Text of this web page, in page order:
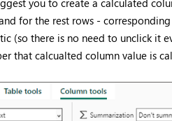
you to create a calculated
for the rest rows -
(so there is no need to unclick it
that calcualted column value is